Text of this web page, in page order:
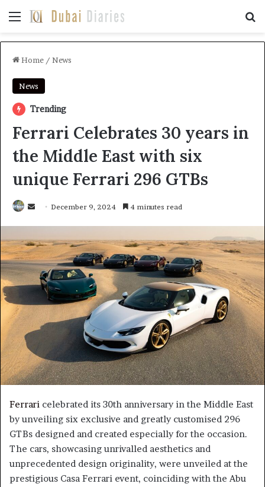
Menu
Home / News
News
Trending
Ferrari Celebrates 30 years in
the Middle East with six
unique Ferrari 296 GTBs
SendDecember 9, 2024 4 minutes read
Ferrari celebrated its 30th anniversary in the Middle East
by unveiling six exclusive and greatly customised 296
GTBs designed and created especially for the occasion.
The cars, showcasing unrivalled aesthetics and
unprecedented design originality, were unveiled at the
prestigious Casa Ferrari event, coinciding with the Abu